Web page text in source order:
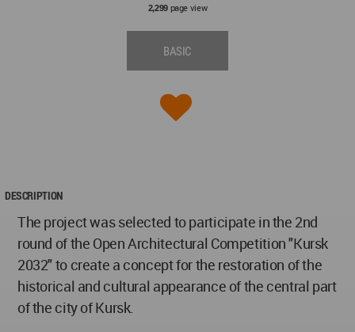
2,299page view
BASIC
DESCRIPTION
The project was selected to participate in the 2nd
round of the Open Architectural Competition "Kursk
2032" to create a concept for the restoration of the
historical and cultural appearance of the central part
of the city of Kursk.